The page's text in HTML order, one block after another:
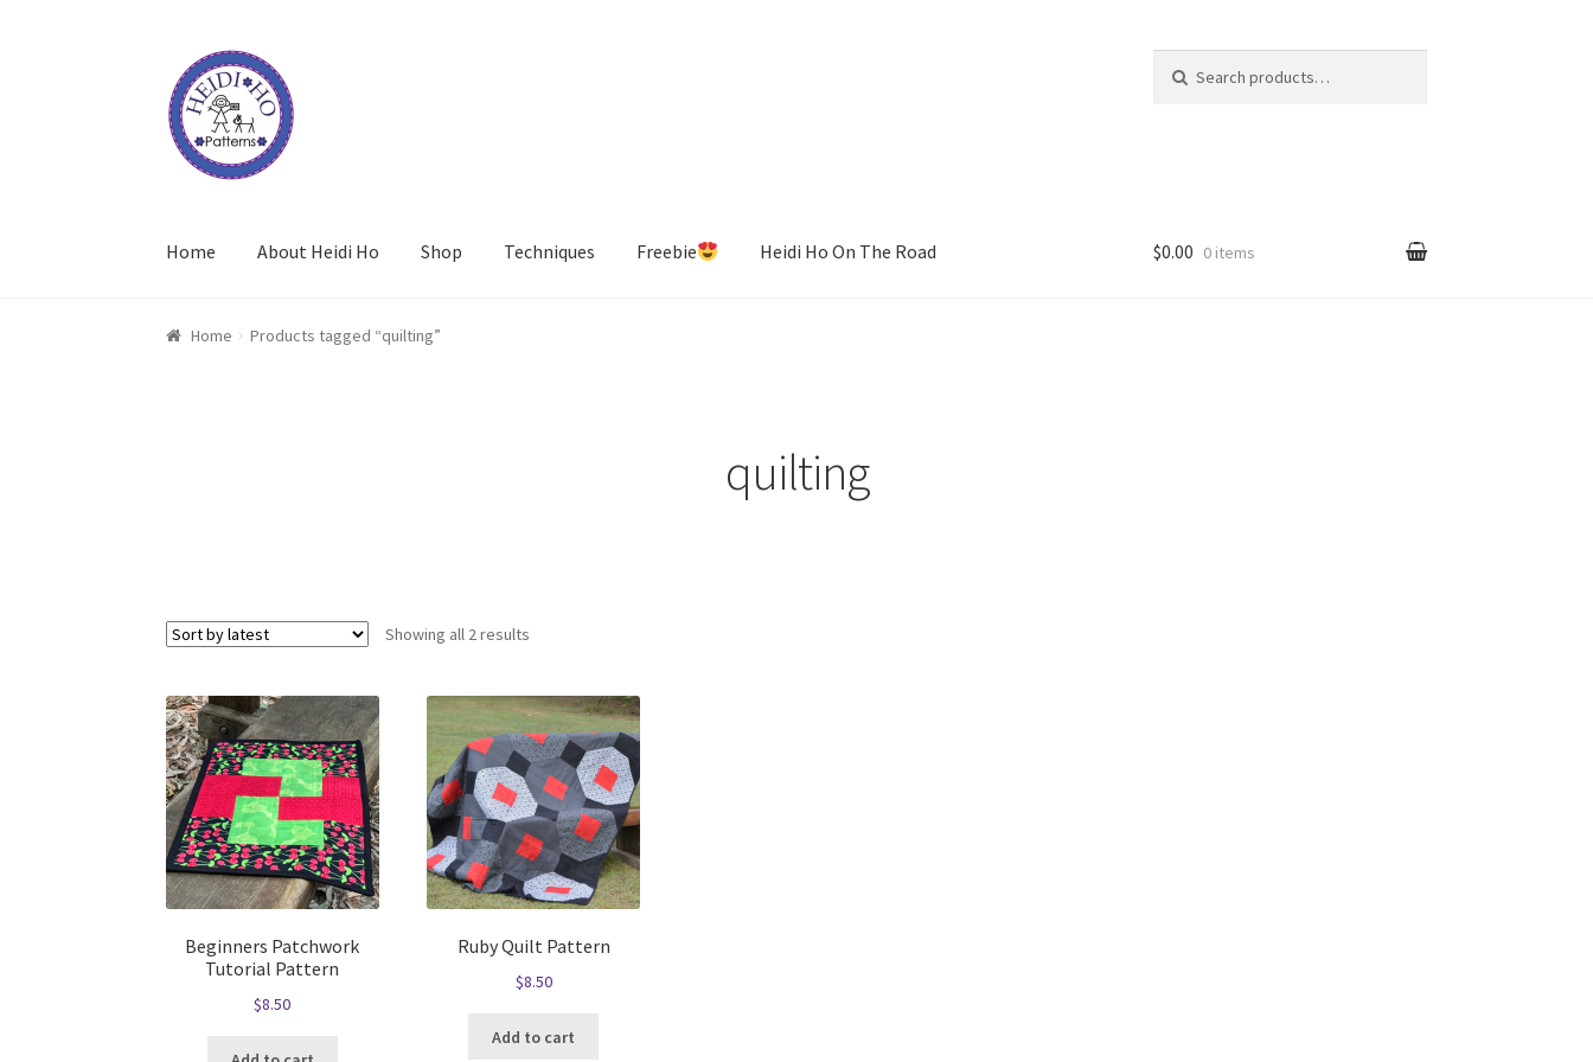
Skip
to
navigation
Skip
to
content
for:
Search
Home About Heidi Ho Shop Techniques Freebie Heidi Ho On The Road $0.00 0 items
Home Products tagged “quilting”
quilting
Showing all 2 results
Beginners Patchwork
Tutorial Pattern
$8.50
Ruby Quilt Pattern
$8.50
Add to cart